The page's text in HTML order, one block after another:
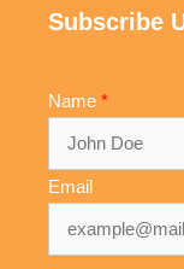
Subscribe
Name
Email